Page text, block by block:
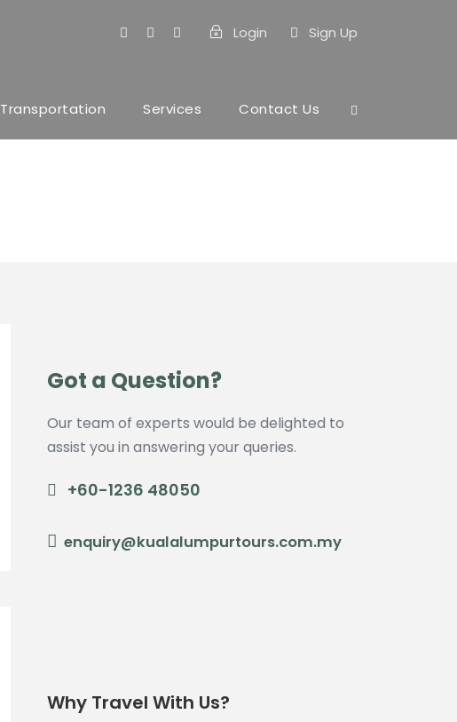
Login Sign Up
Transportation Services Contact Us
Got a Question?
Our team of experts would be delighted to
assist you in answering your queries.
+60-1236 48050
enquiry@kualalumpurtours.com.my
Why Travel With Us?